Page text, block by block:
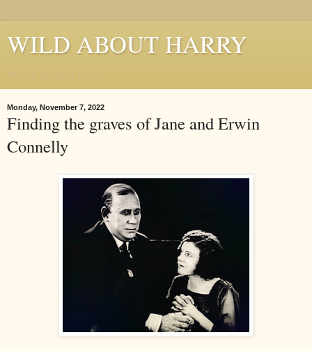
WILD ABOUT HARRY
Monday, November 7, 2022
Finding the graves of Jane and Erwin
Connelly